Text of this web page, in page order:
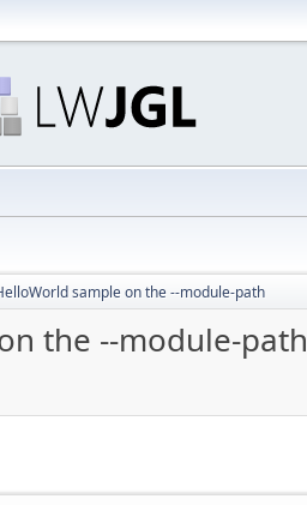
sample on the --module-path
the --module-path